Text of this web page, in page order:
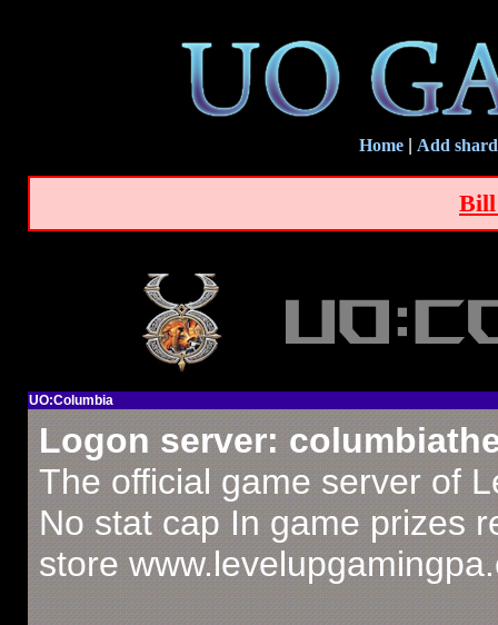
Home Add shard
Bill
UO:Columbia
Logon server:
The official game server of
No stat cap In game prizes
store